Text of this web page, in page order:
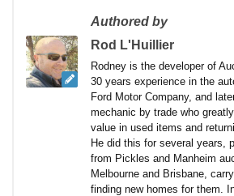
Authored by
Rod L'Huillier
Rodney is the developer of
30 years experience in the
Ford Motor Company, and
mechanic by trade who
value in used items and
He did this for several years,
from Pickles and Manheim
Melbourne and Brisbane,
finding new homes for them.